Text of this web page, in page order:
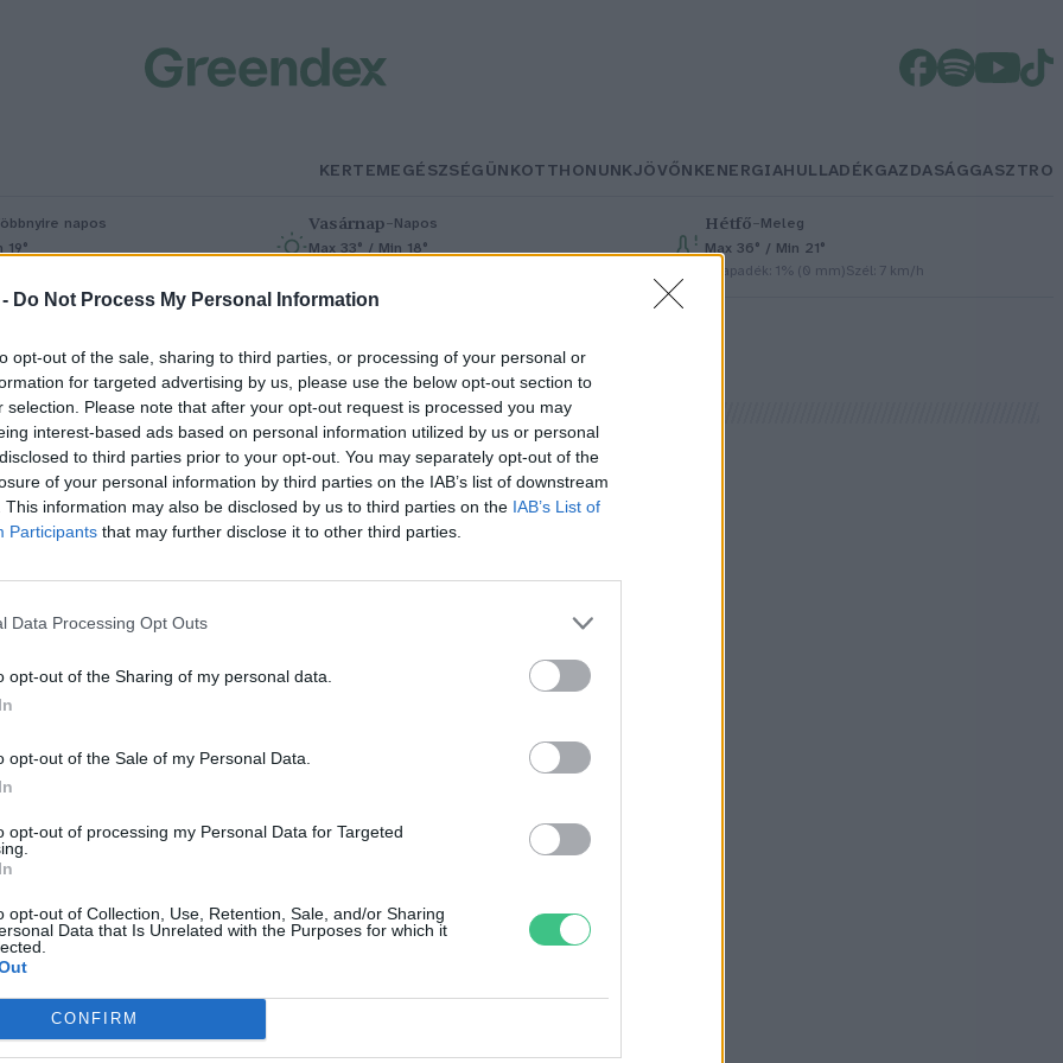
Do Not Process My Personal Information
opt-out of the sale, sharing to third parties, or processing of your personal or
for targeted advertising by us, please use the below opt-out section to
selection. Please note that after your opt-out request is processed you may
interest-based ads based on personal information utilized by us or personal
to third parties prior to your opt-out. You may separately opt-out of the
of your personal information by third parties on the IAB’s list of downstream
This information may also be disclosed by us to third parties on the IAB’s List of
Participants that may further disclose it to other third parties.
Data Processing Opt Outs
opt-out of the Sharing of my personal data.
opt-out of the Sale of my Personal Data.
opt-out of processing my Personal Data for Targeted
opt-out of Collection, Use, Retention, Sale, and/or Sharing
Data that Is Unrelated with the Purposes for which it
CONFIRM
KERTEMEGÉSZSÉGÜNKOTTHONUNKJÖVŐNKENERGIAHULLADÉKGAZDASÁGGASZTRO
napos
19°
Vasárnap– Napos
Max 33° / Min 18°
Hétfő– Meleg
Max 36° / Min 21°
Csapadék: 1% (0 mm)Szél: 7 km/h
nők a klímaváltozás miatt
a svájci kormányt
szemle